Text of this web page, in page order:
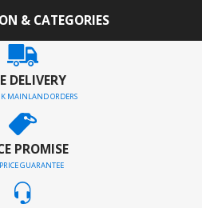
& CATEGORIES
DELIVERY
MAINLAND ORDERS
PROMISE
GUARANTEE